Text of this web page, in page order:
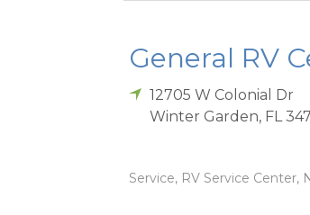
General RV
12705 W Colonial Dr
Winter Garden, FL
Service, RV Service Center,